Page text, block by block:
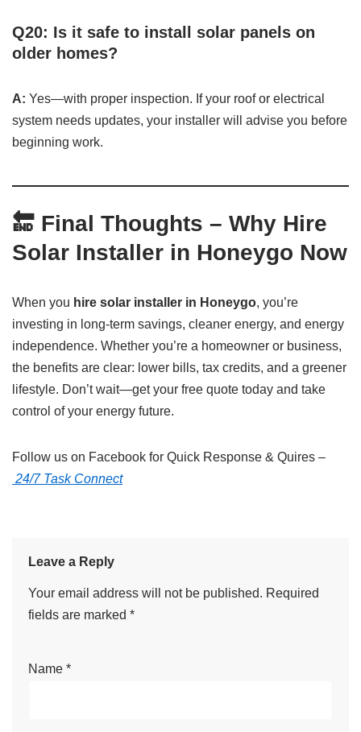
Q20: Is it safe to install solar panels on
older homes?
A: Yes—with proper inspection. If your roof or electrical
system needs updates, your installer will advise you before
beginning work.
🔚 Final Thoughts – Why Hire
Solar Installer in Honeygo Now
When you hire solar installer in Honeygo, you’re
investing in long-term savings, cleaner energy, and energy
independence. Whether you’re a homeowner or business,
the benefits are clear: lower bills, tax credits, and a greener
lifestyle. Don’t wait—get your free quote today and take
control of your energy future.
Follow us on Facebook for Quick Response & Quires –
24/7 Task Connect
Leave a Reply
Your email address will not be published. Required
fields are marked *
Name *